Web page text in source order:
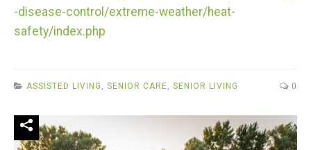
-disease-control/extreme-weather/heat-
safety/index.php
ASSISTED LIVING , SENIOR CARE, SENIOR LIVING 0